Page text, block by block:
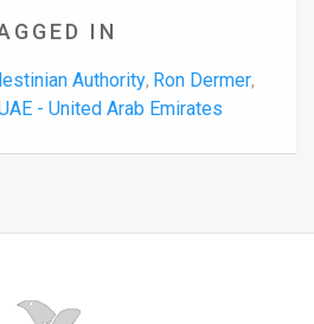
IN
Authority, Ron Dermer,
- United Arab Emirates